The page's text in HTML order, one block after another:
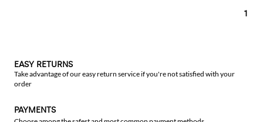
1
EASY RETURNS
Take advantage of our easy return service if you're not satisfied with your
order
PAYMENTS